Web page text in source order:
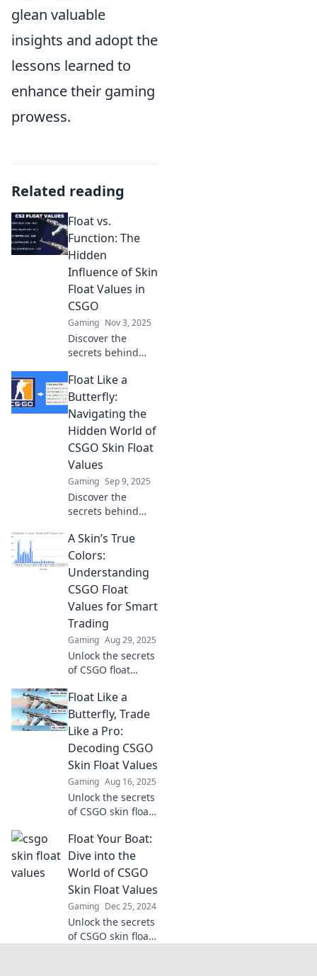
glean valuable
insights and adopt the
lessons learned to
enhance their gaming
prowess.
Related reading
Float vs.
Function: The
Hidden
Influence of Skin
Float Values in
CSGO
Gaming Nov 3, 2025
Discover the
secrets behind
CSGO and how
they impact your
gameplay. Uncover
the hidden
influence today!
Float Like a
Butterfly:
Navigating the
Hidden World of
CSGO Skin Float
Values
Gaming Sep 9, 2025
Discover the
secrets behind
values and learn
how to ace your
trades like a pro!
Unlock hidden
value now!
A Skin’s True
Colors:
Understanding
CSGO Float
Values for Smart
Trading
Gaming Aug 29, 2025
Unlock the secrets
of CSGO float
smart trading and
discover how to
gauge your skins'
true worth today!
Float Like a
Butterfly, Trade
Like a Pro:
Decoding CSGO
Skin Float Values
Gaming Aug 16, 2025
Unlock the secrets
of CSGO skin float
your trading game
—float like a
butterfly, trade like
a pro!
Float Your Boat:
Dive into the
World of CSGO
Skin Float Values
Gaming Dec 25, 2024
Unlock the secrets
of CSGO skin float